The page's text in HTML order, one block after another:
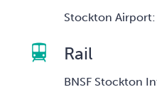
Stockton Airport:
Rail
BNSF Stockton